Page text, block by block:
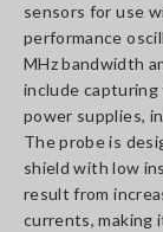
sensors for use
performance
MHz bandwidth
include
power supplies,
The probe is
shield with low
result from
currents, making